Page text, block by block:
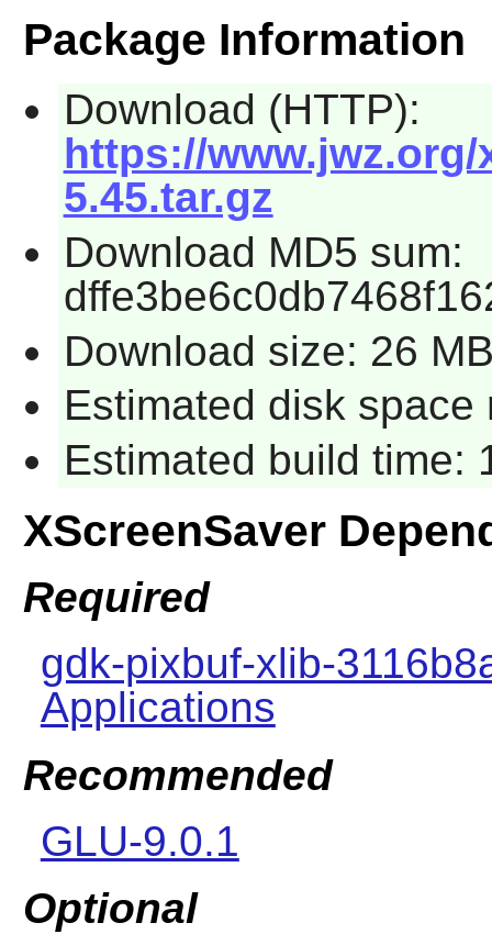
Package Information
Download (HTTP):
https://
5.45.tar.gz
Download MD5 sum:
Download size: 26
Estimated disk space
Estimated build time:
XScreenSaver
Required
gdk-pixbuf-xlib-
Applications
Recommended
GLU-9.0.1
Optional